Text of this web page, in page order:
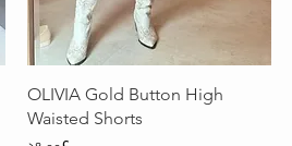
Quick View
OLIVIA Gold Button High
Waisted Shorts